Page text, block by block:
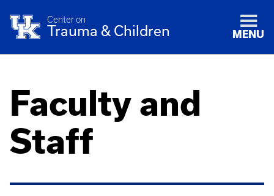
Center on
Trauma & Children MENU
Faculty and
Staff